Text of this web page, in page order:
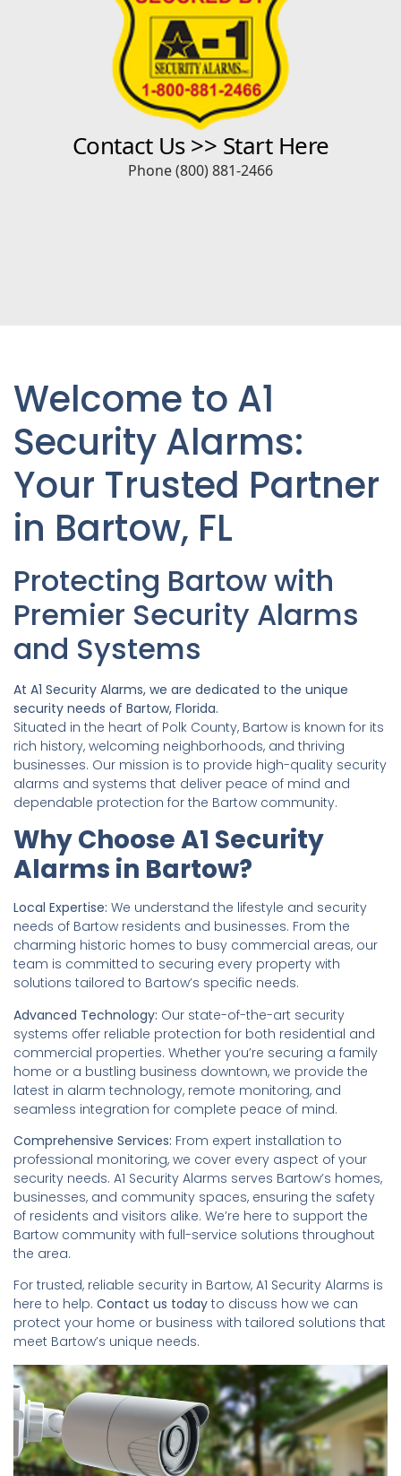
Welcome to A1
Security Alarms:
Your Trusted Partner
in Bartow, FL
Protecting Bartow with
Premier Security Alarms
and Systems
At A1 Security Alarms, we are dedicated to the unique
security needs of Bartow, Florida.
Situated in the heart of Polk County, Bartow is known for its
rich history, welcoming neighborhoods, and thriving
businesses. Our mission is to provide high-quality security
alarms and systems that deliver peace of mind and
dependable protection for the Bartow community.
Why Choose A1 Security
Alarms in Bartow?
Local Expertise: We understand the lifestyle and security
needs of Bartow residents and businesses. From the
charming historic homes to busy commercial areas, our
team is committed to securing every property with
solutions tailored to Bartow’s specific needs.
Advanced Technology: Our state-of-the-art security
systems offer reliable protection for both residential and
commercial properties. Whether you’re securing a family
home or a bustling business downtown, we provide the
latest in alarm technology, remote monitoring, and
seamless integration for complete peace of mind.
Comprehensive Services: From expert installation to
professional monitoring, we cover every aspect of your
security needs. A1 Security Alarms serves Bartow’s homes,
businesses, and community spaces, ensuring the safety
of residents and visitors alike. We’re here to support the
Bartow community with full-service solutions throughout
the area.
For trusted, reliable security in Bartow, A1 Security Alarms is
here to help. Contact us today to discuss how we can
protect your home or business with tailored solutions that
meet Bartow’s unique needs.